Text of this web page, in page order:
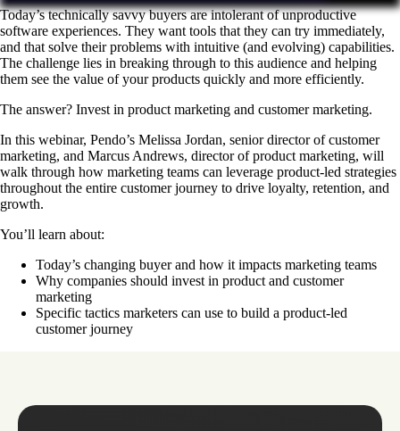
Today’s technically savvy buyers are intolerant of unproductive
software experiences. They want tools that they can try immediately,
and that solve their problems with intuitive (and evolving) capabilities.
The challenge lies in breaking through to this audience and helping
them see the value of your products quickly and more efficiently.
The answer? Invest in product marketing and customer marketing.
In this webinar, Pendo’s Melissa Jordan, senior director of customer
marketing, and Marcus Andrews, director of product marketing, will
walk through how marketing teams can leverage product-led strategies
throughout the entire customer journey to drive loyalty, retention, and
growth.
You’ll learn about:
Today’s changing buyer and how it impacts marketing teams
Why companies should invest in product and customer
marketing
Specific tactics marketers can use to build a product-led
customer journey